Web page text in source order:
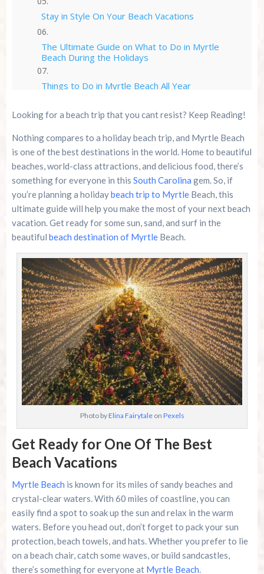
Stay in Style On Your Beach Vacations
The Ultimate Guide on What to Do in Myrtle
Beach During the Holidays
Things to Do in Myrtle Beach All Year
Why Cozy Turtle RV Rentals are the Best Choice
Conclusion
Summer 2026 Is Booking Fast
Advertise Here!
Time Visitors
River Island Adventures: A Fun Outdoor Break
From The Beach
Murrells Inlet MarshWalk: A Visitor’s Guide For
Myrtle Beach Campers
Looking for a beach trip that you cant resist? Keep Reading!
Nothing compares to a holiday beach trip, and Myrtle Beach
is one of the best destinations in the world. Home to beautiful
beaches, world-class attractions, and delicious food, there’s
something for everyone in this South Carolina gem. So, if
you’re planning a holidaybeach trip to MyrtleBeach, this
ultimate guide will help you make the most of your next beach
vacation. Get ready for some sun, sand, and surf in the
beautiful beach destination of MyrtleBeach.
Photo byElina Fairytaleon Pexels
Get Ready for One Of The Best
Beach Vacations
Myrtle Beach is known for its miles of sandy beaches and
crystal-clear waters. With 60 miles of coastline, you can
easily find a spot to soak up the sun and relax in the warm
waters. Before you head out, don’t forget to pack your sun
protection, beach towels, and hats. Whether you prefer to lie
on a beach chair, catch some waves, or build sandcastles,
there’s something for everyone at Myrtle Beach.